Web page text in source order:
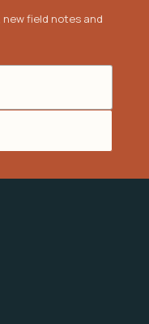
field notes and